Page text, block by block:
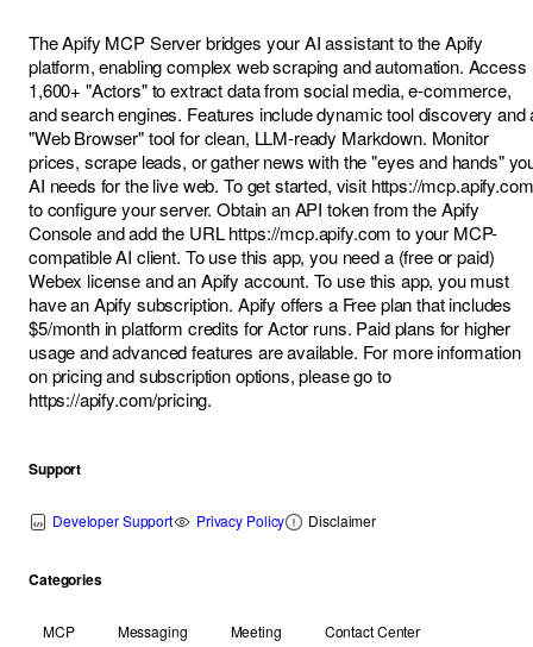
The Apify MCP Server bridges your AI assistant to the Apify
platform, enabling complex web scraping and automation. Access
1,600+ "Actors" to extract data from social media, e-commerce,
and search engines. Features include dynamic tool discovery and
"Web Browser" tool for clean, LLM-ready Markdown. Monitor
prices, scrape leads, or gather news with the "eyes and hands"
AI needs for the live web. To get started, visit https://
to configure your server. Obtain an API token from theApify
Consoleand add the URLhttps://mcp.apify.com to your MCP-
compatible AI client. To use this app, you need a (free or paid)
Webex license and an Apify account. To use this app, you must
have an Apify subscription. Apify offers a Free plan that includes
$5/month in platform credits for Actor runs. Paid plans for higher
usage and advanced features are available. For more information
on pricing and subscription options, please go to
https://apify.com/pricing.
Support
Developer Support Privacy Policy Disclaimer
Categories
MCP Messaging Meeting
Contact Center